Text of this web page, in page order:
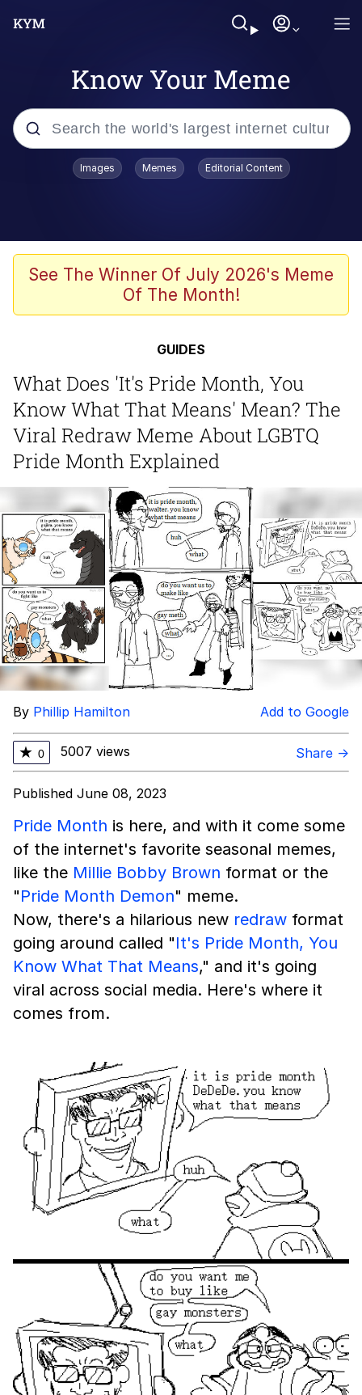
Know Your Meme
Popular searches
Palantir
LarpTubers
Evelyn Smith Smiling /
My Father-In-Law Is A Builder / We
Can't, We Don't Know How To Do It
Jacob Batalon CEO of Sex
Images Memes Editorial Content
See The Winner Of July 2026's Meme
Of The Month!
GUIDES
What Does 'It's Pride Month, You
Know What That Means' Mean? The
Viral Redraw Meme About LGBTQ
Pride Month Explained
By Phillip Hamilton Add to Google
★ 0 5007 views Share →
Published June 08, 2023
Pride Month is here, and with it come some
of the internet's favorite seasonal memes,
like the Millie Bobby Brown format or the
"Pride Month Demon" meme.
Now, there's a hilarious new redraw format
going around called "It's Pride Month, You
Know What That Means," and it's going
viral across social media. Here's where it
comes from.